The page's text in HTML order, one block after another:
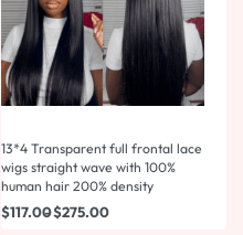
13*4 Transparent full frontal lace
wigs straight wave with 100%
human hair 200% density
$117.00$275.00